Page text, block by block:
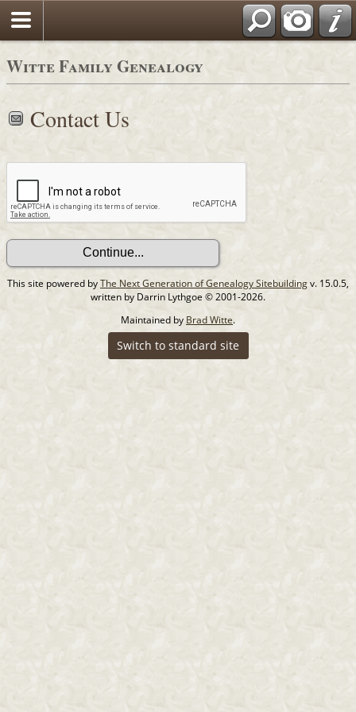
Witte Family Genealogy
Contact Us
This site powered byThe Next Generation of Genealogy Sitebuildingv. 15.0.5,
written by Darrin Lythgoe © 2001-2026.
Maintained by Brad Witte.
Switch to standard site